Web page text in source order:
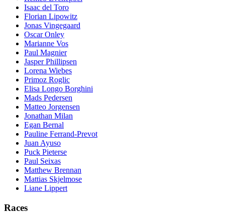
Isaac del Toro
Florian Lipowitz
Jonas Vingegaard
Oscar Onley
Marianne Vos
Paul Magnier
Jasper Phillipsen
Lorena Wiebes
Primoz Roglic
Elisa Longo Borghini
Mads Pedersen
Matteo Jorgensen
Jonathan Milan
Egan Bernal
Pauline Ferrand-Prevot
Juan Ayuso
Puck Pieterse
Paul Seixas
Matthew Brennan
Mattias Skjelmose
Liane Lippert
Races